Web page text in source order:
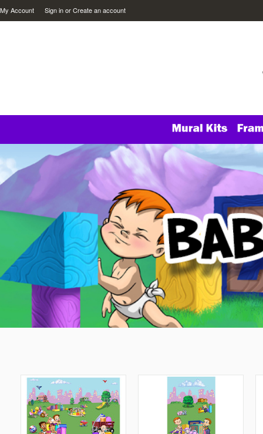
My Account Sign inorCreate an account